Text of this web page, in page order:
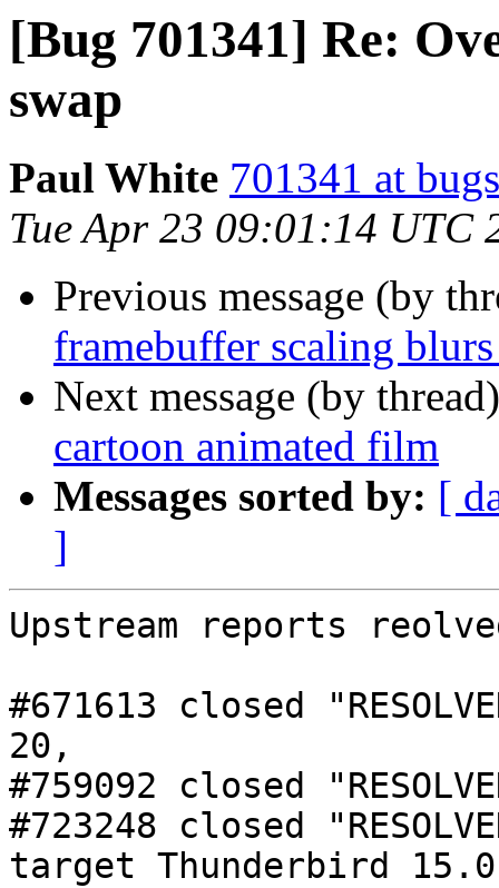
[Bug 701341] Re:
swap
Paul White 701341 at
Tue Apr 23 09:01:14 UTC
Previous message (by
framebuffer scaling
Next message (by
cartoon animated film
Messages sorted by: [
]
Upstream reports
#671613 closed
20,
#759092 closed
#723248 closed
target Thunderbird 15.0